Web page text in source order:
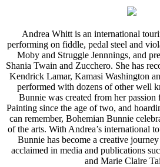
Andrea Whitt is an international
performing on fiddle, pedal steel and
Moby and Struggle Jennnings, and
Shania Twain and Zucchero. She has
Kendrick Lamar, Kamasi Washington
performed with dozens of other well
Bunnie was created from her passion
Painting since the age of two, and
can remember, Bohemian Bunnie
of the arts. With Andrea’s international
Bunnie has become a creative journey
acclaimed in media and publications
and Marie Claire